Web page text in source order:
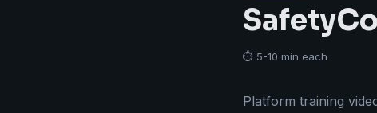
⏱ 5-10 min each
Platform training